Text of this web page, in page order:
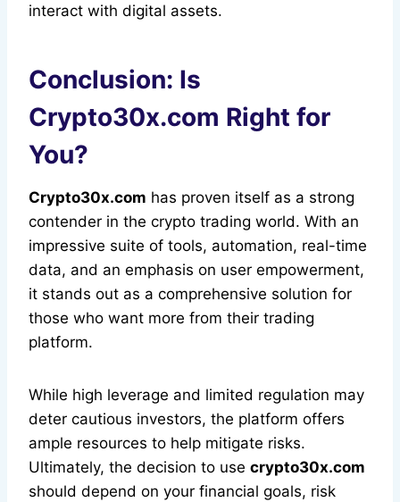
interact with digital assets.
Conclusion: Is
Crypto30x.com Right for
You?
Crypto30x.com has proven itself as a strong
contender in the crypto trading world. With an
impressive suite of tools, automation, real-time
data, and an emphasis on user empowerment,
it stands out as a comprehensive solution for
those who want more from their trading
platform.
While high leverage and limited regulation may
deter cautious investors, the platform offers
ample resources to help mitigate risks.
Ultimately, the decision to use crypto30x.com
should depend on your financial goals, risk